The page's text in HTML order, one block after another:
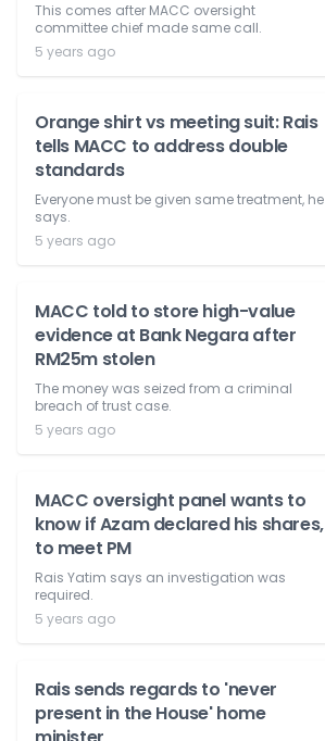
This comes after MACC oversight
committee chief made same call.
5 years ago
Orange shirt vs meeting suit: Rais
tells MACC to address double
standards
Everyone must be given same treatment, he
says.
5 years ago
MACC told to store high-value
evidence at Bank Negara after
RM25m stolen
The money was seized from a criminal
breach of trust case.
5 years ago
MACC oversight panel wants to
know if Azam declared his shares,
to meet PM
Rais Yatim says an investigation was
required.
5 years ago
Rais sends regards to 'never
present in the House' home